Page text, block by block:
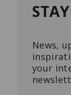
News,
your